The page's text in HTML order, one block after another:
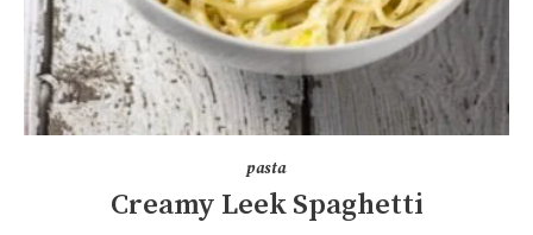
pasta
Creamy Leek Spaghetti